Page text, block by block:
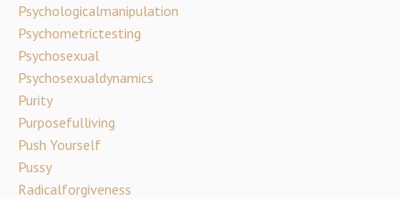
Psychologicalmanipulation
Psychometrictesting
Psychosexual
Psychosexualdynamics
Purity
Purposefulliving
Push Yourself
Pussy
Radicalforgiveness